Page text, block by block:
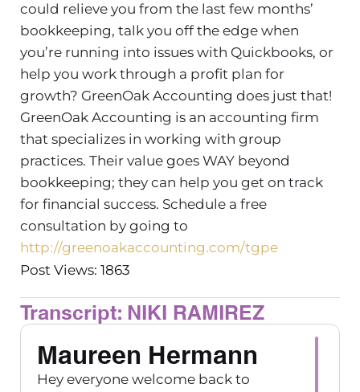
could relieve you from the last few months’
bookkeeping, talk you off the edge when
you’re running into issues with Quickbooks, or
help you work through a profit plan for
growth? GreenOak Accounting does just that!
GreenOak Accounting is an accounting firm
that specializes in working with group
practices. Their value goes WAY beyond
bookkeeping; they can help you get on track
for financial success. Schedule a free
consultation by going to
http://greenoakaccounting.com/tgpe
Post Views: 1863
Transcript: NIKI RAMIREZ
Maureen Hermann
Hey everyone welcome back to